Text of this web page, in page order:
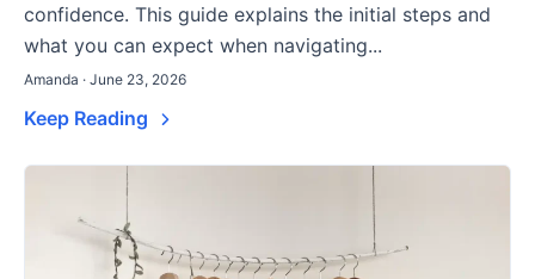
confidence. This guide explains the initial steps and
what you can expect when navigating...
Amanda · June 23, 2026
Keep Reading